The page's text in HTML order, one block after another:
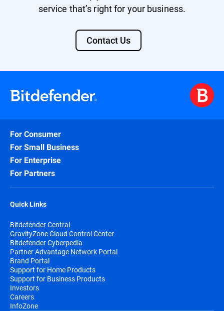
service that’s right for your business.
Contact Us
For Consumer
For Small Business
For Enterprise
For Partners
Quick Links
Bitdefender Central
GravityZone Cloud Control Center
Bitdefender Cyberpedia
Partner Advantage Network Portal
Brand Portal
Support for Home Products
Support for Business Products
Investors
Careers
InfoZone